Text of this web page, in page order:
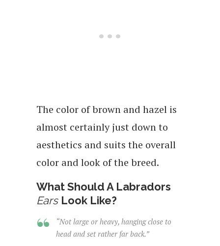
The color of brown and hazel is
almost certainly just down to
aesthetics and suits the overall
color and look of the breed.
What Should A Labradors
Ears Look Like?
“Not large or heavy, hanging close to
head and set rather far back.”